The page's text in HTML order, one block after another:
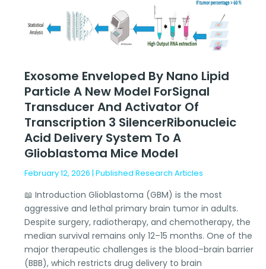
Exosome Enveloped By Nano Lipid
Particle A New Model ForSignal
Transducer And Activator Of
Transcription 3 SilencerRibonucleic
Acid Delivery System To A
Glioblastoma Mice Model
February 12, 2026 | Published Research Articles
📖 Introduction Glioblastoma (GBM) is the most
aggressive and lethal primary brain tumor in adults.
Despite surgery, radiotherapy, and chemotherapy, the
median survival remains only 12–15 months. One of the
major therapeutic challenges is the blood–brain barrier
(BBB), which restricts drug delivery to brain
forSignal
Transducer
of
Transcription
3
SilencerRibonucleic
Acid
Delivery
System
to
Glioblastoma
Mice
Model